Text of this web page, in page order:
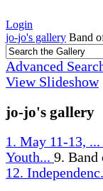
Login
jo-jo's gallery Band
Advanced
View Slideshow
jo-jo's gallery
1. May 11-13, ...
Youth... 9. Band
12.